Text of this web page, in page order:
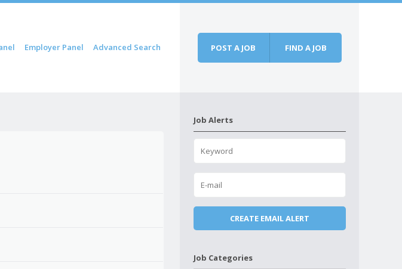
Employer Panel Advanced Search POST A JOB FIND A JOB
Job Alerts
Job Categories